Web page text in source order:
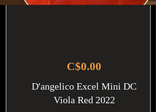
C$0.00
D'angelico Excel Mini DC
Viola Red 2022